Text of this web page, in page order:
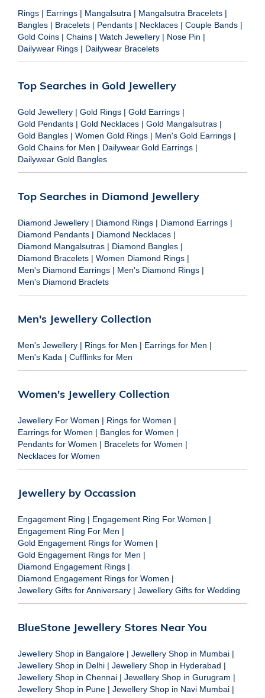
Rings | Earrings | Mangalsutra | Mangalsutra Bracelets |
Bangles | Bracelets | Pendants | Necklaces | Couple Bands |
Gold Coins | Chains | Watch Jewellery | Nose Pin |
Dailywear Rings | Dailywear Bracelets
Top Searches in Gold Jewellery
Gold Jewellery | Gold Rings | Gold Earrings |
Gold Pendants | Gold Necklaces | Gold Mangalsutras |
Gold Bangles | Women Gold Rings | Men's Gold Earrings |
Gold Chains for Men | Dailywear Gold Earrings |
Dailywear Gold Bangles
Top Searches in Diamond Jewellery
Diamond Jewellery | Diamond Rings | Diamond Earrings |
Diamond Pendants | Diamond Necklaces |
Diamond Mangalsutras | Diamond Bangles |
Diamond Bracelets | Women Diamond Rings |
Men's Diamond Earrings | Men's Diamond Rings |
Men's Diamond Braclets
Men's Jewellery Collection
Men's Jewellery | Rings for Men | Earrings for Men |
Men's Kada | Cufflinks for Men
Women's Jewellery Collection
Jewellery For Women | Rings for Women |
Earrings for Women | Bangles for Women |
Pendants for Women | Bracelets for Women |
Necklaces for Women
Jewellery by Occassion
Engagement Ring | Engagement Ring For Women |
Engagement Ring For Men |
Gold Engagement Rings for Women |
Gold Engagement Rings for Men |
Diamond Engagement Rings |
Diamond Engagement Rings for Women |
Jewellery Gifts for Anniversary | Jewellery Gifts for Wedding
BlueStone Jewellery Stores Near You
Jewellery Shop in Bangalore | Jewellery Shop in Mumbai |
Jewellery Shop in Delhi | Jewellery Shop in Hyderabad |
Jewellery Shop in Chennai | Jewellery Shop in Gurugram |
Jewellery Shop in Pune | Jewellery Shop in Navi Mumbai |